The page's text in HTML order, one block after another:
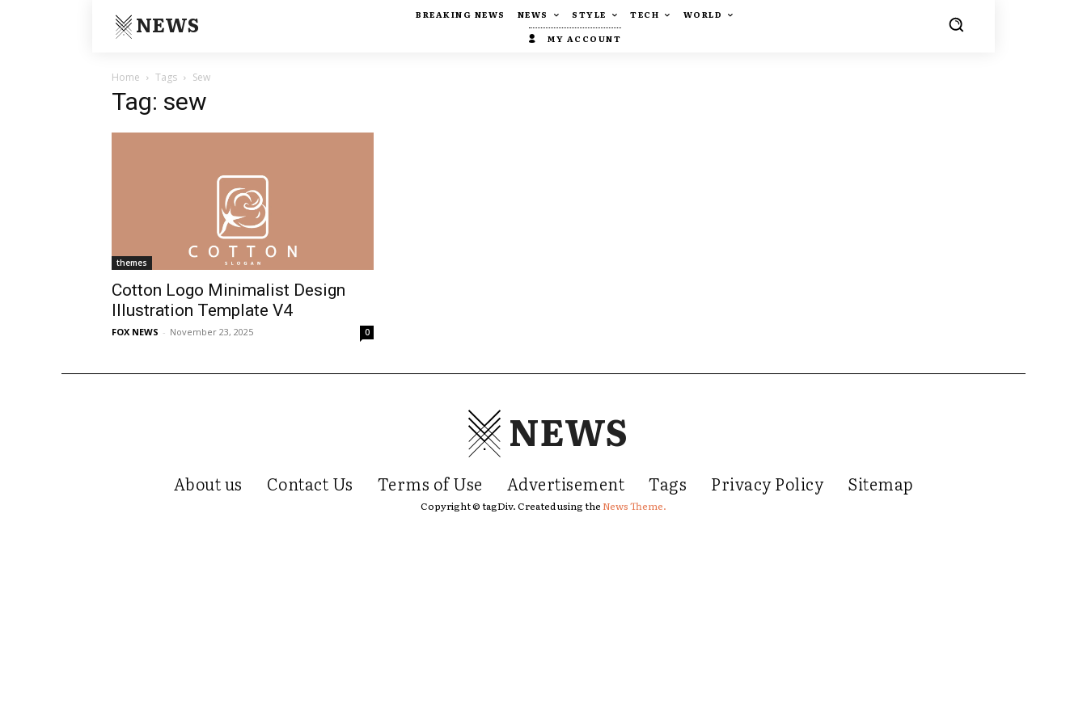
NEWS BREAKING NEWS NEWS STYLE TECH
WORLD
MY ACCOUNT
Home Tags Sew
Tag: sew
themes
Cotton Logo Minimalist Design
Illustration Template V4
FOX NEWS - November 23, 2025 0
NEWS
About us Contact Us Terms of Use Advertisement Tags Privacy Policy Sitemap
Copyright © tagDiv. Created using theNews Theme.